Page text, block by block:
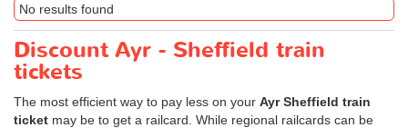
No results found
Discount Ayr - Sheffield train
tickets
The most efficient way to pay less on your Ayr Sheffield train
ticket may be to get a railcard. While regional railcards can be